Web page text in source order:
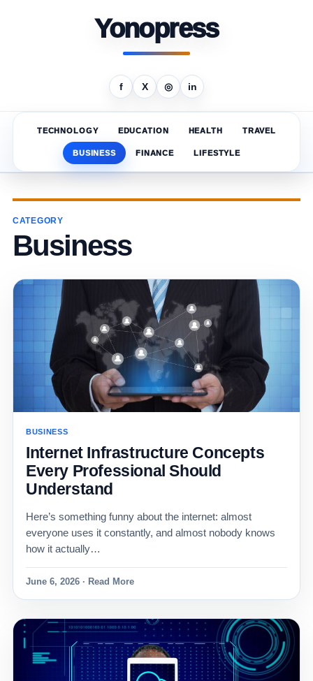
Yonopress
f X ◎ in
TECHNOLOGY EDUCATION HEALTH TRAVEL
BUSINESS FINANCE LIFESTYLE
CATEGORY
Business
BUSINESS
Internet Infrastructure Concepts
Every Professional Should
Understand
Here’s something funny about the internet: almost
everyone uses it constantly, and almost nobody knows
how it actually…
June 6, 2026 · Read More